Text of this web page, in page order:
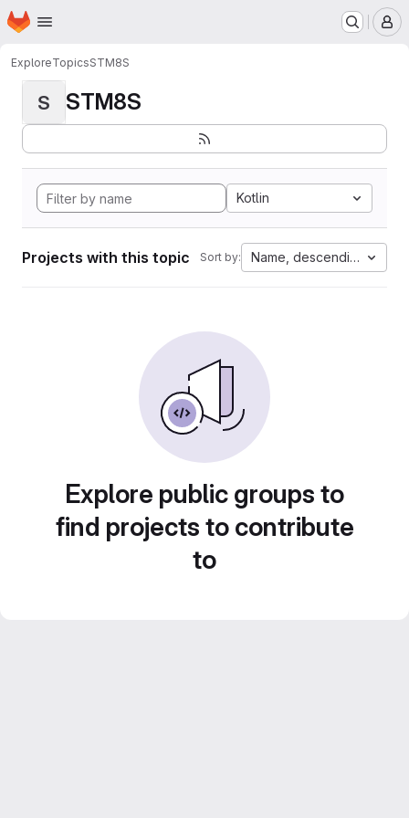
Skip to main content
Homepage
ExploreTopicsSTM8S
S STM8S
Kotlin
Projects with this topic Sort by: Name, descending
Explore public groups to
find projects to contribute
to